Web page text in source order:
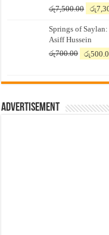
රු7,500.00
was:
රු
Springs of
Asiff Hussein
රු700.00
Original
රු
Advertisement